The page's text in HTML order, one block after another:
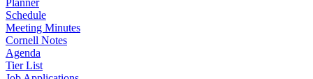
Planner
Schedule
Meeting Minutes
Cornell Notes
Agenda
Tier List